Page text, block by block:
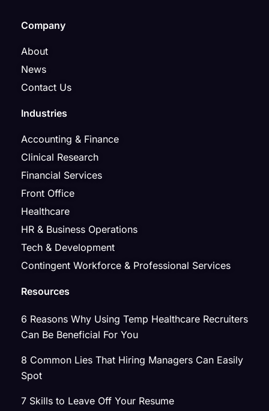
Company
About
News
Contact Us
Industries
Accounting & Finance
Clinical Research
Financial Services
Front Office
Healthcare
HR & Business Operations
Tech & Development
Contingent Workforce & Professional Services
Resources
6 Reasons Why Using Temp Healthcare Recruiters
Can Be Beneficial For You
8 Common Lies That Hiring Managers Can Easily
Spot
7 Skills to Leave Off Your Resume